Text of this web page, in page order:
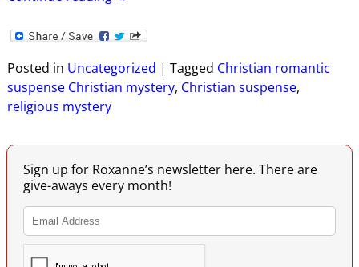
Posted in Uncategorized | Tagged Christian romantic
suspense Christian mystery, Christian suspense,
religious mystery
Sign up for Roxanne’s newsletter here. There are
give-aways every month!